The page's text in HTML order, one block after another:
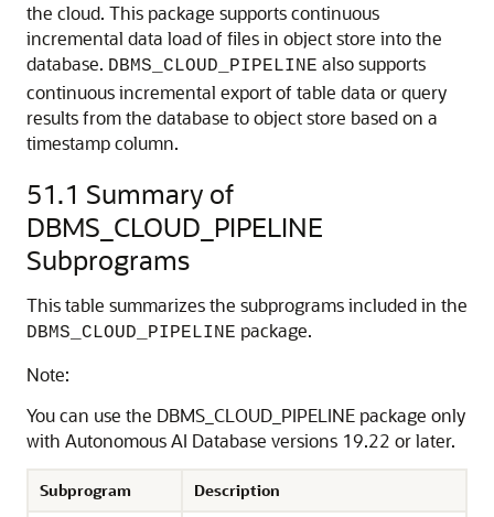
the cloud. This package supports continuous
incremental data load of files in object store into the
database. DBMS_CLOUD_PIPELINE also supports
continuous incremental export of table data or query
results from the database to object store based on a
timestamp column.
51.1 Summary of
DBMS_CLOUD_PIPELINE
Subprograms
This table summarizes the subprograms included in the
DBMS_CLOUD_PIPELINE package.
Note:
You can use the DBMS_CLOUD_PIPELINE package only
with Autonomous AI Database versions 19.22 or later.
Subprogram
Description